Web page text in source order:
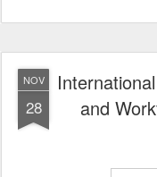
NOV
28
and